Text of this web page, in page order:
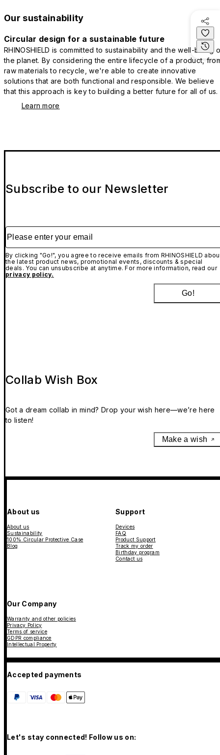
Our sustainability
Circular design for a sustainable future
RHINOSHIELD is committed to sustainability and the well-being
the planet. By considering the entire lifecycle of a product,
raw materials to recycle, we're able to create innovative
solutions that are both functional and responsible. We believe
that this approach is key to building a better future for all of us.
Learn more
Subscribe to our Newsletter
Please enter your email
By clicking "Go!", you agree to receive emails from RHINOSHIELD
the latest product news, promotional events, discounts & special
deals. You can unsubscribe at anytime. For more information, read our
privacy policy.
Go!
Collab Wish Box
Got a dream collab in mind? Drop your wish here—we’re here
to listen!
Make a wish
About us
About us
Sustainability
100% Circular Protective Case
Blog
Support
Devices
FAQ
Product Support
Track my order
Birthday program
Contact us
Our Company
Warranty and other policies
Privacy Policy
Terms of service
GDPR compliance
Intellectual Property
Accepted payments
Let's stay connected! Follow us on: